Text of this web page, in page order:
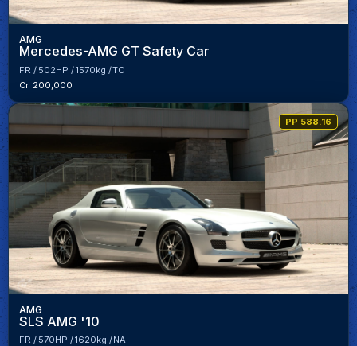
AMG
Mercedes-AMG GT Safety Car
FR 502HP 1570kg
TC
Cr. 200,000
PP 588.16
AMG
SLS AMG '10
FR 570HP 1620kg
NA